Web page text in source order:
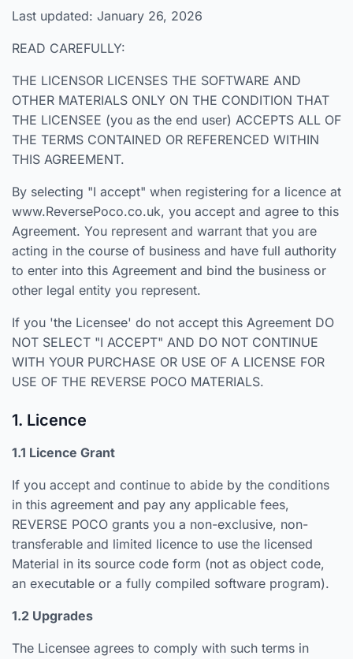
Last updated: January 26, 2026
READ CAREFULLY:
THE LICENSOR LICENSES THE SOFTWARE AND
OTHER MATERIALS ONLY ON THE CONDITION THAT
THE LICENSEE (you as the end user) ACCEPTS ALL OF
THE TERMS CONTAINED OR REFERENCED WITHIN
THIS AGREEMENT.
By selecting "I accept" when registering for a licence at
www.ReversePoco.co.uk, you accept and agree to this
Agreement. You represent and warrant that you are
acting in the course of business and have full authority
to enter into this Agreement and bind the business or
other legal entity you represent.
If you 'the Licensee' do not accept this Agreement DO
NOT SELECT "I ACCEPT" AND DO NOT CONTINUE
WITH YOUR PURCHASE OR USE OF A LICENSE FOR
USE OF THE REVERSE POCO MATERIALS.
1. Licence
1.1 Licence Grant
If you accept and continue to abide by the conditions
in this agreement and pay any applicable fees,
REVERSE POCO grants you a non-exclusive, non-
transferable and limited licence to use the licensed
Material in its source code form (not as object code,
an executable or a fully compiled software program).
1.2 Upgrades
The Licensee agrees to comply with such terms in